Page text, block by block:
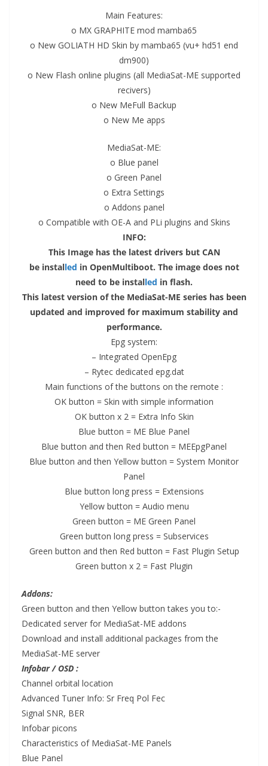
Main Features:
o MX GRAPHITE mod mamba65
o New GOLIATH HD Skin by mamba65 (vu+ hd51 end
dm900)
o New Flash online plugins (all MediaSat-ME supported
recivers)
o New MeFull Backup
o New Me apps
MediaSat-ME:
o Blue panel
o Green Panel
o Extra Settings
o Addons panel
o Compatible with OE-A and PLi plugins and Skins
INFO:
This Imagehas the latest drivers but CAN
be installed in OpenMultiboot. The image does not
need to be installed in flash.
This latest version of the MediaSat-ME series has been
updated and improved for maximum stability and
performance.
Epg system:
– Integrated OpenEpg
– Rytec dedicated epg.dat
Main functions of the buttons on the remote :
OK button = Skin with simple information
OK button x 2 = Extra Info Skin
Blue button = ME Blue Panel
Blue button and then Red button = MEEpgPanel
Blue button and then Yellow button = System Monitor
Panel
Blue button long press = Extensions
Yellow button = Audio menu
Green button = ME Green Panel
Green button long press = Subservices
Green button and then Red button = Fast Plugin Setup
Green button x 2 = Fast Plugin
Addons:
Green button and then Yellow button takes you to:-
Dedicated server for MediaSat-ME addons
Download and install additional packages from the
MediaSat-ME server
Infobar / OSD :
Channel orbital location
Advanced Tuner Info: Sr Freq Pol Fec
Signal SNR, BER
Infobar picons
Characteristics of MediaSat-ME Panels
Blue Panel